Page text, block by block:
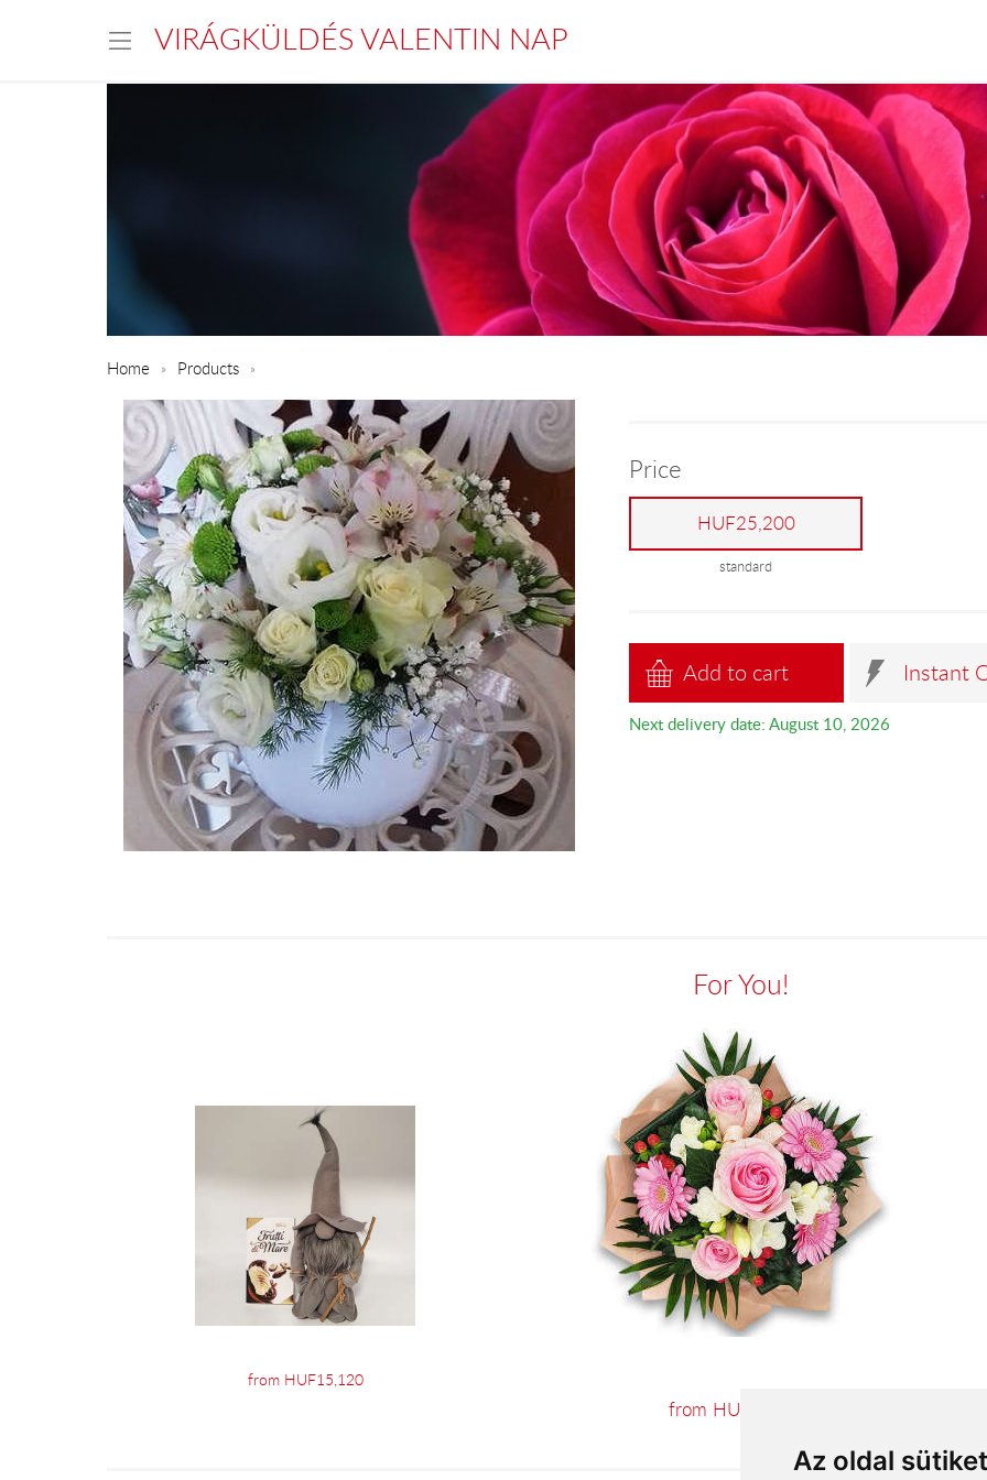
Az oldal
VIRÁGKÜLDÉS VALENTIN NAP
Home Products
Price
HUF25,200
standard
Add to cart Instant
Next delivery date: August 10, 2026
For You!
from HUF15,120
from HUF23,060